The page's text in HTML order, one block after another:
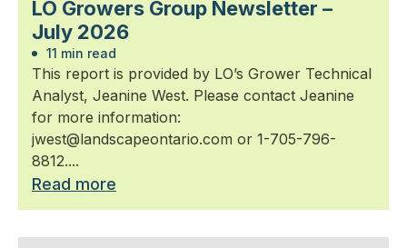
LO Growers Group Newsletter –
July 2026
11 min read
This report is provided by LO’s Grower Technical
Analyst, Jeanine West. Please contact Jeanine
for more information:
jwest@landscapeontario.com or 1-705-796-
8812....
Read more